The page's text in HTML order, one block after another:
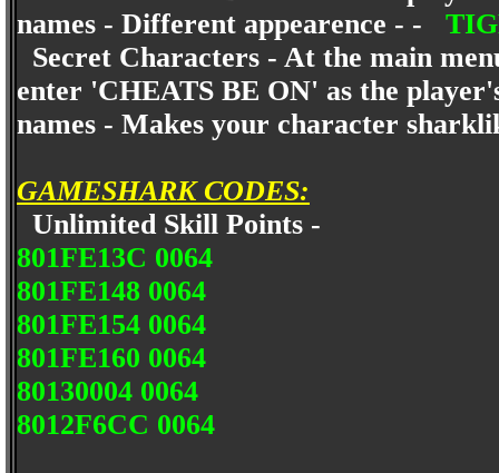
names - Different appearence - -
Secret Characters - At the main
enter 'CHEATS BE ON' as the
names - Makes your character
GAMESHARK CODES:
Unlimited Skill Points -
801FE13C 0064
801FE148 0064
801FE154 0064
801FE160 0064
80130004 0064
8012F6CC 0064